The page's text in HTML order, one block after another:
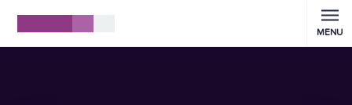
MENU